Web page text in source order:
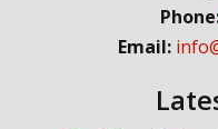
Email: